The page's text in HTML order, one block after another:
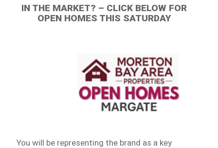
IN THE MARKET? – CLICK BELOW FOR
OPEN HOMES THIS SATURDAY
You will be representing the brand as a key